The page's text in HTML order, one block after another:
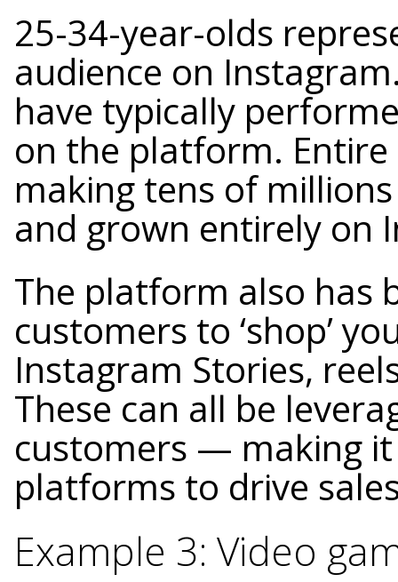
25-34-year-olds
audience on
have typically
on the platform.
making tens of
and grown entirely on
The platform also has
customers to ‘shop’
Instagram Stories,
These can all be
customers — making
platforms to drive
Example 3: Video